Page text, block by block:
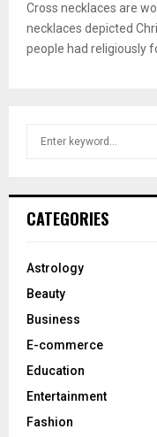
Cross necklaces are
necklaces depicted
people had religiously
h
o
:
CATEGORIES
Astrology
Beauty
Business
E-commerce
Education
Entertainment
Fashion